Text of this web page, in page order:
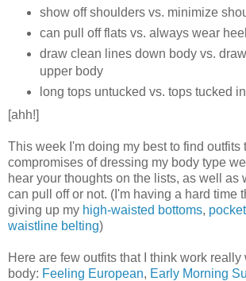
show off shoulders vs. minimize
can pull off flats vs. always wear
draw clean lines down body vs.
upper body
long tops untucked vs. tops tucked
[ahh!]
This week I'm doing my best to find outfits
compromises of dressing my body type
hear your thoughts on the lists, as well as
can pull off or not. (I'm having a hard time
giving up my high-waisted bottoms,
waistline belting)
Here are few outfits that I think work really
body: Feeling European, Early Morning